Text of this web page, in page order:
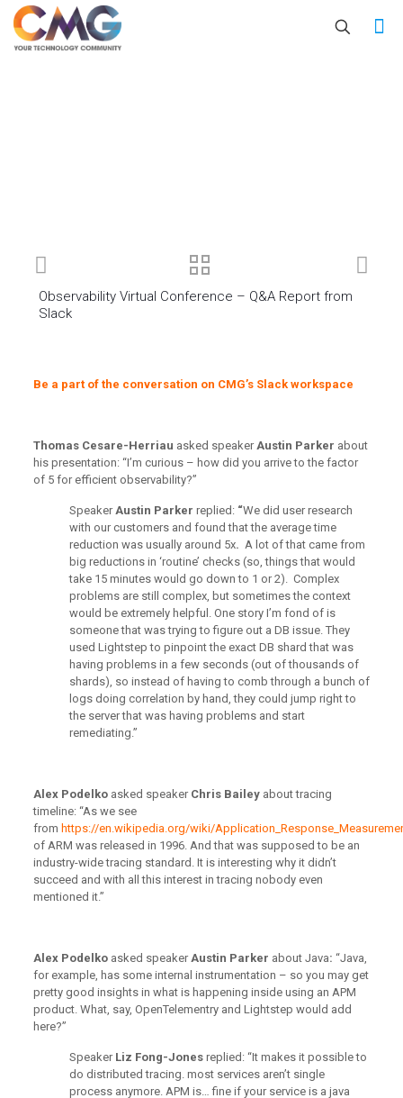
Observability Virtual Conference – Q&A Report from
Slack
Be a part of the conversation on CMG’s Slack workspace
Thomas Cesare-Herriau asked speakerAustin Parker about
his presentation: “I’m curious – how did you arrive to the factor
of 5 for efficient observability?”
SpeakerAustin Parker replied:“We did user research
with our customers and found that the average time
reduction was usually around 5x. A lot of that came from
big reductions in ‘routine’ checks (so, things that would
take 15 minutes would go down to 1 or 2). Complex
problems are still complex, but sometimes the context
would be extremely helpful. One story I’m fond of is
someone that was trying to figure out a DB issue. They
used Lightstep to pinpoint the exact DB shard that was
having problems in a few seconds (out of thousands of
shards), so instead of having to comb through a bunch of
logs doing correlation by hand, they could jump right to
the server that was having problems and start
remediating.”
Alex Podelkoasked speaker Chris Baileyabout tracing
timeline: “As we see
from https://en.wikipedia.org/wiki/
of ARM was released in 1996. And that was supposed to be an
industry-wide tracing standard. It is interesting why it didn’t
succeed and with all this interest in tracing nobody even
mentioned it.”
Alex Podelkoasked speakerAustin Parker about Java: “Java,
for example, has some internal instrumentation – so you may get
pretty good insights in what is happening inside using an APM
product. What, say, OpenTelementry and Lightstep would add
here?”
SpeakerLiz Fong-Jones replied: “It makes it possible to
do distributed tracing. most services aren’t single
process anymore. APM is… fine if your service is a java